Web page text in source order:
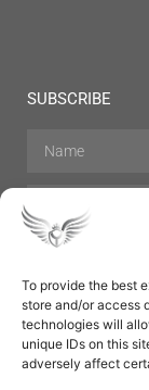
To provide the best
store and/or access
technologies will
unique IDs on this
adversely affect
SUBSCRIBE
Hair Care
Perfumes